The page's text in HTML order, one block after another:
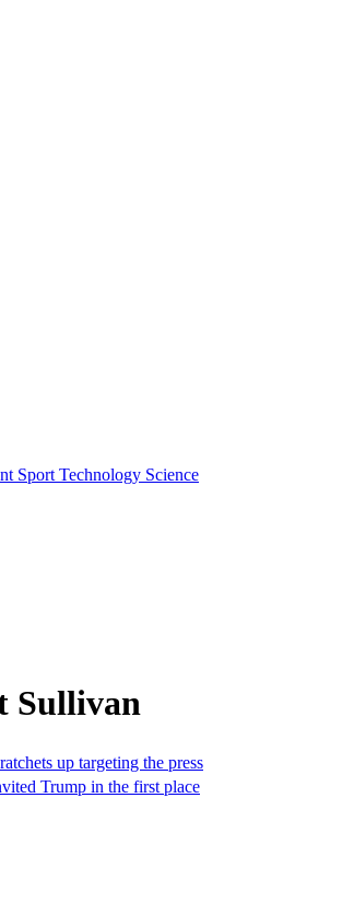
Sport Technology Science
Sullivan
up targeting the press
Trump in the first place